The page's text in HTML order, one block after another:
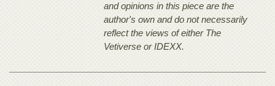
and opinions in this piece are the
author's own and do not necessarily
reflect the views of either The
Vetiverse or IDEXX.